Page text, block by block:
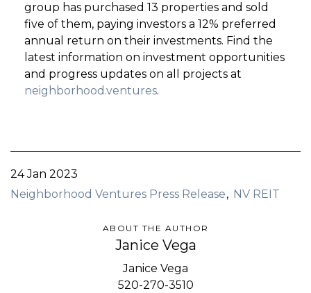
group has purchased 13 properties and sold
five of them, paying investors a 12% preferred
annual return on their investments. Find the
latest information on investment opportunities
and progress updates on all projects at
neighborhood.ventures.
24 Jan 2023
Neighborhood Ventures Press Release
NV REIT
ABOUT THE AUTHOR
Janice Vega
Janice Vega
520-270-3510